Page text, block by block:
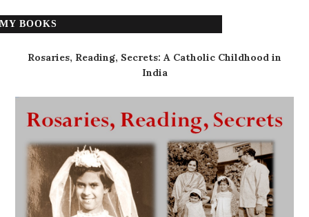
MY BOOKS
Rosaries, Reading, Secrets: A Catholic Childhood in
India